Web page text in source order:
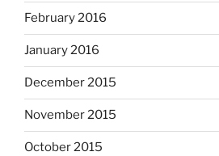
February 2016
January 2016
December 2015
November 2015
October 2015